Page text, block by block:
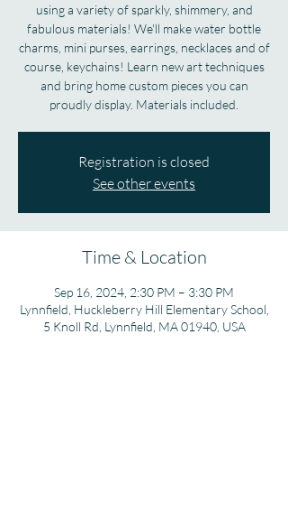
using a variety of sparkly, shimmery, and
fabulous materials! We'll make water bottle
charms, mini purses, earrings, necklaces and of
course, keychains! Learn new art techniques
and bring home custom pieces you can
proudly display. Materials included.
Registration is closed
See other events
Time & Location
Sep 16, 2024, 2:30 PM – 3:30 PM
Lynnfield, Huckleberry Hill Elementary School,
5 Knoll Rd, Lynnfield, MA 01940, USA